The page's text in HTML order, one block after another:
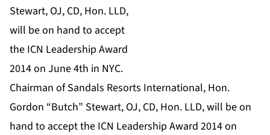
Chairman of Sandals Resorts International, Hon.
Gordon “Butch” Stewart, OJ, CD, Hon. LLD, will be on
hand to accept the ICN Leadership Award 2014 on